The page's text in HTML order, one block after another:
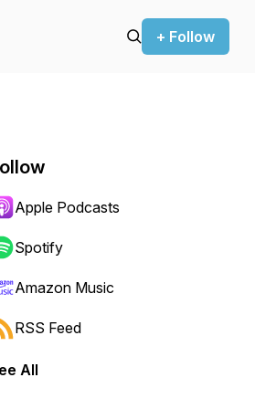
+ Follow
or backward.
Apple Podcasts
Spotify
Amazon Music
RSS Feed
All